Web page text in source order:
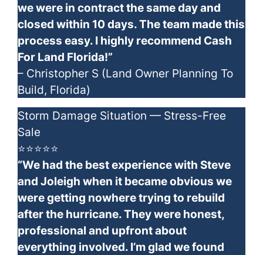
we were in contract the same day and
closed within 10 days. The team made this
process easy. I highly recommend Cash
For Land Florida!”
– Christopher S (Land Owner Planning To
Build, Florida)
Storm Damage Situation — Stress-Free
Sale
⭐⭐⭐⭐⭐
“We had the best experience with Steve
and Joleigh when it became obvious we
were getting nowhere trying to rebuild
after the hurricane. They were honest,
professional and upfront about
everything involved. I’m glad we found